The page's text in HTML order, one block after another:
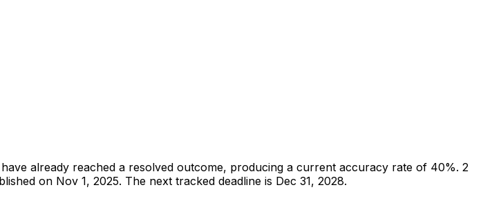
already reached a resolved outcome, producing a current accuracy rate of 40%. 2
on Nov 1, 2025. The next tracked deadline is Dec 31, 2028.